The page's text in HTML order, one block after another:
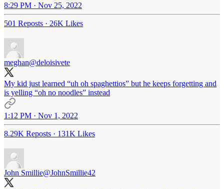
8:29 PM · Nov 25, 2022
501 Reposts · 26K Likes
meghan@deloisivete
My kid just learned “uh oh spaghettios” but he keeps forgetting and
is yelling “oh no noodles” instead
1:12 PM · Nov 1, 2022
8.29K Reposts · 131K Likes
John Smillie@JohnSmillie42